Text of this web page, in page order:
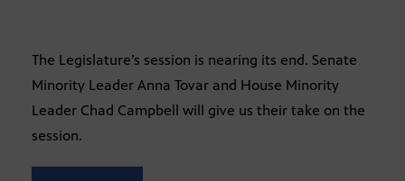
The Legislature’s session is nearing its end. Senate
Minority Leader Anna Tovar and House Minority
Leader Chad Campbell will give us their take on the
session.